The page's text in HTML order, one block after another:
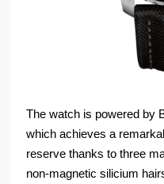
The watch is powered by
which achieves a
reserve thanks to three
non-magnetic silicium